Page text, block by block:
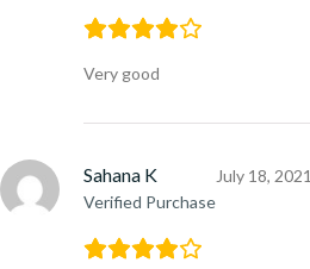
Very good
Sahana K
Verified Purchase
July 18, 2021